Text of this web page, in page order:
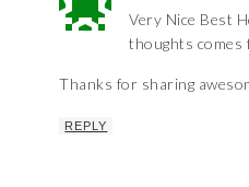
Very Nice Best
thoughts comes
Thanks for sharing
REPLY